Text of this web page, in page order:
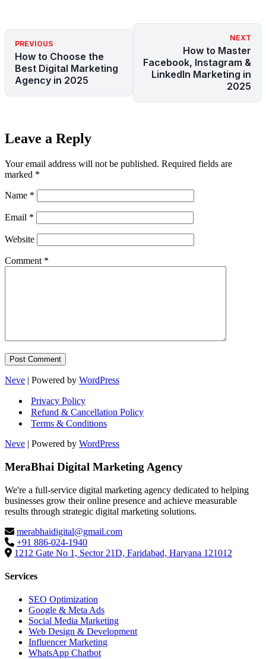
PREVIOUS
How to Choose the
Best Digital Marketing
Agency in 2025
NEXT
How to Master
Facebook, Instagram &
LinkedIn Marketing in
2025
Leave a Reply
Your email address will not be published. Required fields are
marked *
Name *
Email *
Website
Comment *
Neve | Powered by WordPress
Privacy Policy
Refund & Cancellation Policy
Terms & Conditions
Neve | Powered by WordPress
MeraBhai Digital Marketing Agency
We're a full-service digital marketing agency dedicated to helping
businesses grow their online presence and achieve measurable
results through strategic digital marketing solutions.
merabhaidigital@gmail.com
+91 886-024-1940
1212 Gate No 1, Sector 21D, Faridabad, Haryana 121012
Services
SEO Optimization
Google & Meta Ads
Social Media Marketing
Web Design & Development
Influencer Marketing
WhatsApp Chatbot